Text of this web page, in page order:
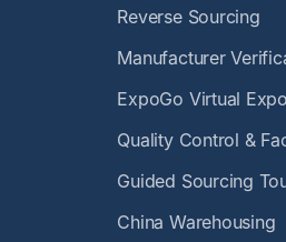
Reverse Sourcing
Manufacturer
ExpoGo Virtual
Quality Control &
Guided Sourcing
China Warehousing